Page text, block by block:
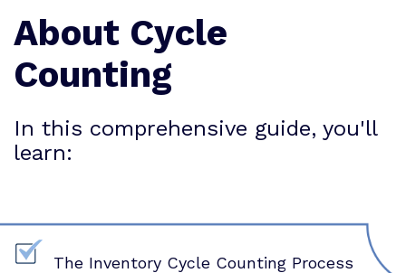
About Cycle
Counting
In this comprehensive guide, you'll
learn:
The Inventory Cycle Counting Process